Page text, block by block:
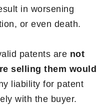
in worsening
or even death.
patents are not
selling them would
liability for patent
with the buyer.